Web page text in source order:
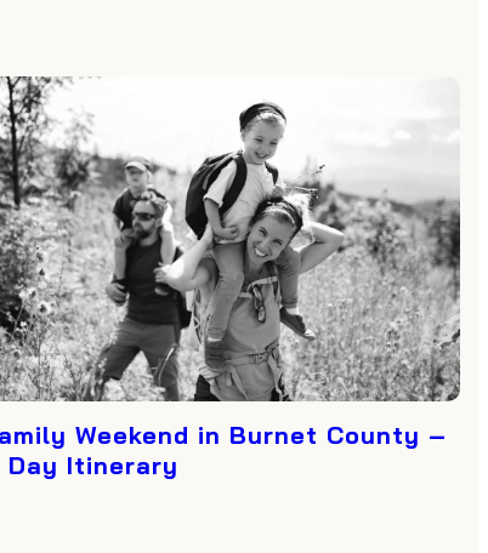
Weekend in Burnet County –
Day Itinerary